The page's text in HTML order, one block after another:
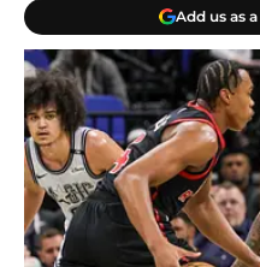
Add us as